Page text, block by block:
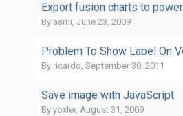
Export fusion charts to
By asmi, June 23, 2009
Problem To Show Label On
By ricardo, September 30, 2011
Save image with JavaScript
By yoxler, August 31, 2009